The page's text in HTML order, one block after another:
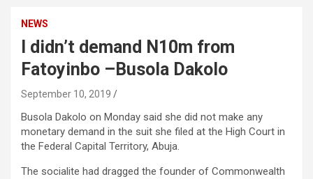
NEWS
I didn’t demand N10m from
Fatoyinbo –Busola Dakolo
September 10, 2019
Busola Dakolo on Monday said she did not make any
monetary demand in the suit she filed at the High Court in
the Federal Capital Territory, Abuja.
The socialite had dragged the founder of Commonwealth